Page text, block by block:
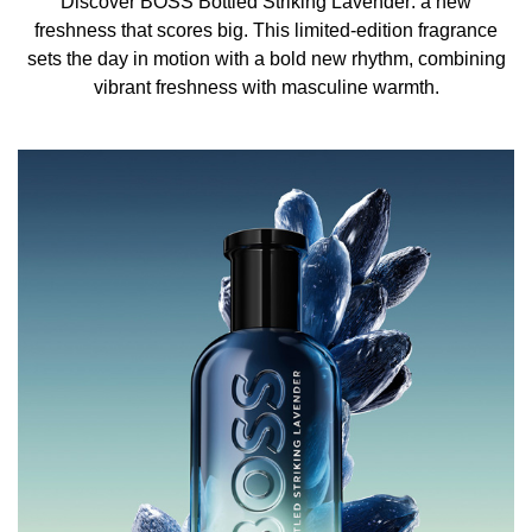
freshness that scores big. This limited-edition fragrance
sets the day in motion with a bold new rhythm, combining
vibrant freshness with masculine warmth.
soft warmth. A moss accord forms an earthy base,
grounding this impactful scent with a depth that nods to
the woody olfactive signature of the original BOSS
Bottled fragrances.
The iconic BOSS Bottled glass is refreshed in a radiant
blue double-lacquered finish, evoking the playful summer
mood of the fragrance. Silver hot-foiled lettering and a
glossy black cap round off this confident, limited-edition
The fragrance is intensified by the warmth of your own
body. Apply BOSS Bottled Striking Lavender Eau de
Parfum for Men in the creases of your knees and elbows
for a longer-lasting, stronger scent.
INGREDIENTS
ALCOHOL DENAT., PARFUM/FRAGRANCE,